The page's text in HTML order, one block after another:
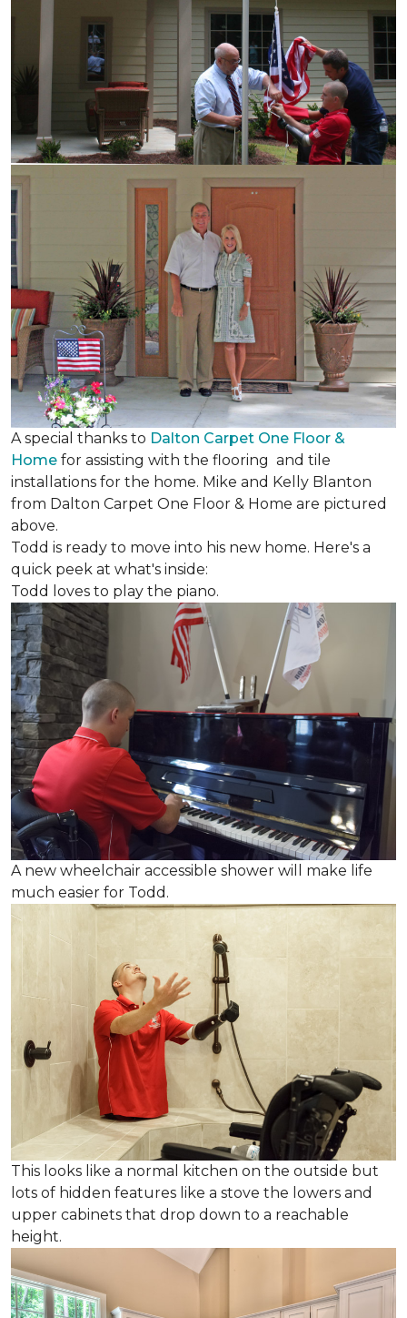
A special thanks to Dalton Carpet One Floor &
Home for assisting with the flooring and tile
installations for the home. Mike and Kelly Blanton
from Dalton Carpet One Floor & Home are pictured
above.
Todd is ready to move into his new home. Here's a
quick peek at what's inside:
Todd loves to play the piano.
A new wheelchair accessible shower will make life
much easier for Todd.
This looks like a normal kitchen on the outside but
lots of hidden features like a stove the lowers and
upper cabinets that drop down to a reachable
height.